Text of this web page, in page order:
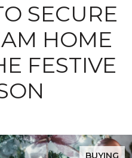
SECURE
HOME
FESTIVE
BUYING